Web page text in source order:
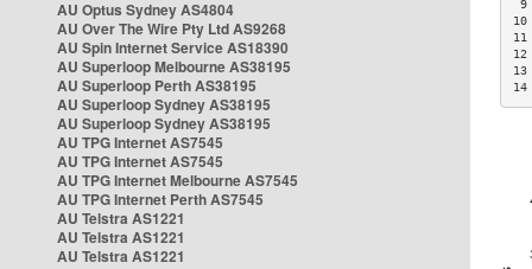
AU Optus Sydney AS4804
AU Over The Wire Pty Ltd AS9268
AU Spin Internet Service AS18390
AU Superloop Melbourne AS38195
AU Superloop Perth AS38195
AU Superloop Sydney AS38195
AU Superloop Sydney AS38195
AU TPG Internet AS7545
AU TPG Internet AS7545
AU TPG Internet Melbourne AS7545
AU TPG Internet Perth AS7545
AU Telstra AS1221
AU Telstra AS1221
AU Telstra AS1221
9